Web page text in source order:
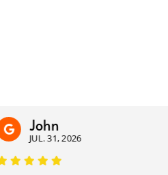
John
JUL. 31, 2026